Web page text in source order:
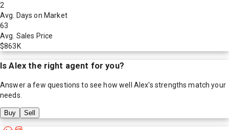
2
Avg. Days on Market
63
Avg. Sales Price
$863K
IsAlex the right agent for you?
Answer a few questions to see how well Alex's strengths match your
needs.
Buy Sell